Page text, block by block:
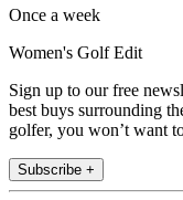
Once a week
Women's Golf Edit
Sign up to our free
best buys surrounding
golfer, you won’t want
Subscribe +